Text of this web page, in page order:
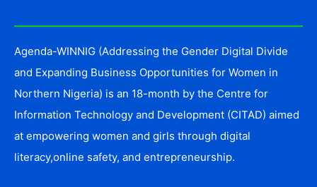
Agenda-WINNIG (Addressing the Gender Digital Divide
and Expanding Business Opportunities for Women in
Northern Nigeria) is an 18-month by the Centre for
Information Technology and Development (CITAD) aimed
at empowering women and girls through digital
literacy,online safety, and entrepreneurship.